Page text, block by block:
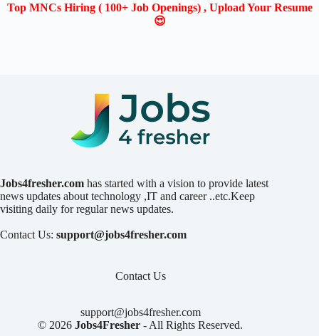
Top MNCs Hiring ( 100+ Job Openings) , Upload Your Resume
😍
Jobs4fresher.com has started with a vision to provide latest
news updates about technology ,IT and career ..etc.Keep
visiting daily for regular news updates.
Contact Us: support@jobs4fresher.com
Contact Us
support@jobs4fresher.com
© 2026Jobs4Fresher - All Rights Reserved.